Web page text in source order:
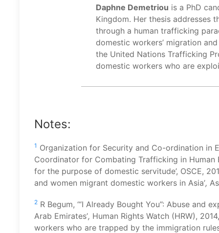
Daphne Demetriou is a PhD
Kingdom. Her thesis addresses
through a human trafficking
domestic workers’ migration
the United Nations Trafficking
domestic workers who are
Notes:
1 Organization for Security and Co-ordination in
Coordinator for Combating Trafficking in Human
for the purpose of domestic servitude’, OSCE,
and women migrant domestic workers in Asia’,
2 R Begum, ‘“I Already Bought You”: Abuse
Arab Emirates’, Human Rights Watch (HRW),
workers who are trapped by the immigration